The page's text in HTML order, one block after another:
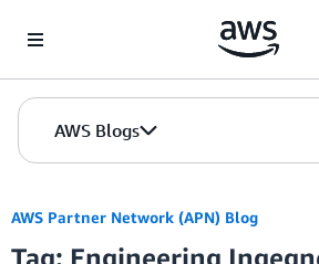
AWS Blogs
AWS Partner Network (APN) Blog
Tag: Engineering